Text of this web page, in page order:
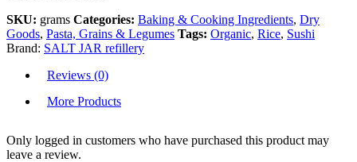
SKU: grams Categories: Baking & Cooking Ingredients, Dry
Goods, Pasta, Grains & Legumes Tags: Organic, Rice, Sushi
Brand: SALT JAR refillery
Reviews (0)
More Products
Only logged in customers who have purchased this product may
leave a review.